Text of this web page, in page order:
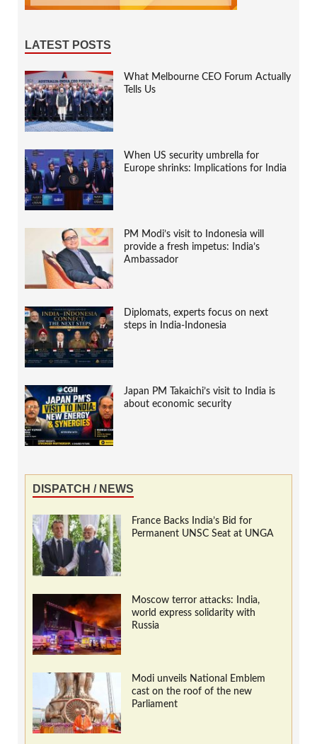
LATEST POSTS
What Melbourne CEO Forum Actually
Tells Us
When US security umbrella for
Europe shrinks: Implications for India
PM Modi’s visit to Indonesia will
provide a fresh impetus: India’s
Ambassador
Diplomats, experts focus on next
steps in India-Indonesia
Japan PM Takaichi’s visit to India is
about economic security
DISPATCH / NEWS
France Backs India’s Bid for
Permanent UNSC Seat at UNGA
Moscow terror attacks: India,
world express solidarity with
Russia
Modi unveils National Emblem
cast on the roof of the new
Parliament